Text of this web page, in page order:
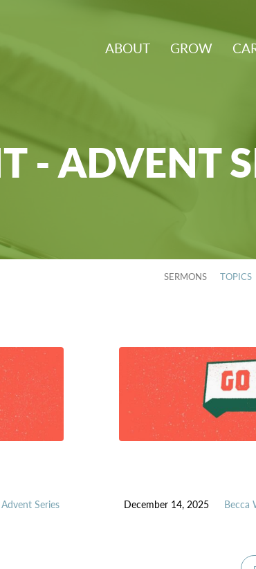
ABOUT GROW
- ADVENT
SERMONS TOPICS
Series
December 14, 2025 Becca